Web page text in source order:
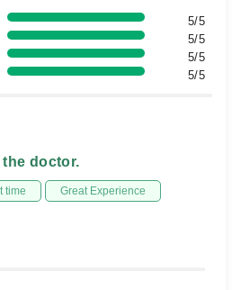
5/5
5/5
5/5
5/5
the doctor.
time Great Experience